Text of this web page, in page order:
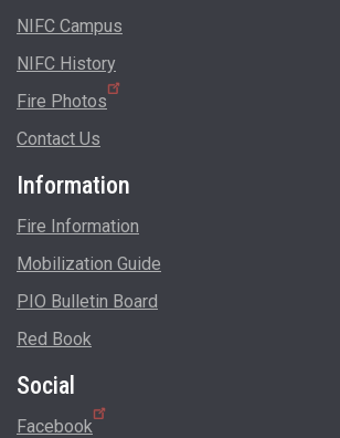
NIFC Campus
NIFC History
Fire Photos
Contact Us
Information
Fire Information
Mobilization Guide
PIO Bulletin Board
Red Book
Social
Facebook